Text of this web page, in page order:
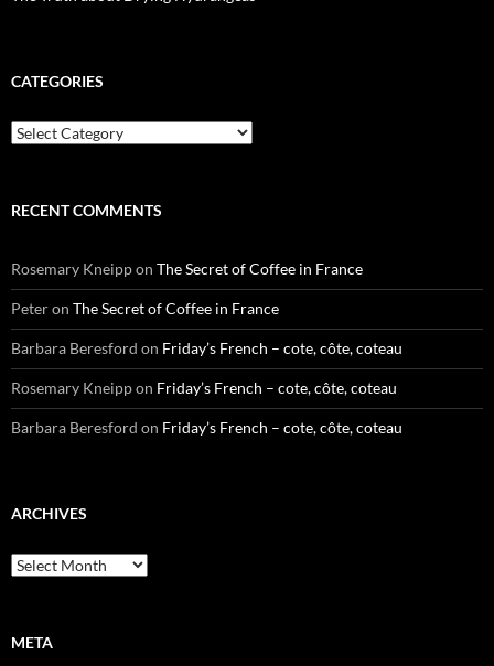
CATEGORIES
Categories
RECENT COMMENTS
Rosemary Kneippon The Secret of Coffee in France
Peteron The Secret of Coffee in France
Barbara Beresford on Friday’s French – cote, côte, coteau
Rosemary Kneippon Friday’s French – cote, côte, coteau
Barbara Beresford on Friday’s French – cote, côte, coteau
ARCHIVES
Archives
META